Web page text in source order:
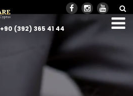
+90 (392) 365 41 44